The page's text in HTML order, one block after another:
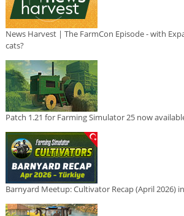
News Harvest | The FarmCon Episode - with
cats?
Patch 1.21 for Farming Simulator 25 now
Barnyard Meetup: Cultivator Recap (April 2026)